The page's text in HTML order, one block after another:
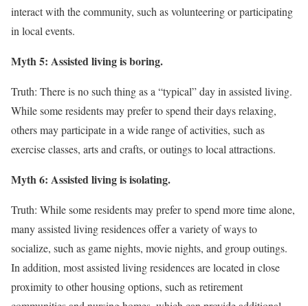
interact with the community, such as volunteering or participating
in local events.
Myth 5: Assisted living is boring.
Truth: There is no such thing as a “typical” day in assisted living.
While some residents may prefer to spend their days relaxing,
others may participate in a wide range of activities, such as
exercise classes, arts and crafts, or outings to local attractions.
Myth 6: Assisted living is isolating.
Truth: While some residents may prefer to spend more time alone,
many assisted living residences offer a variety of ways to
socialize, such as game nights, movie nights, and group outings.
In addition, most assisted living residences are located in close
proximity to other housing options, such as retirement